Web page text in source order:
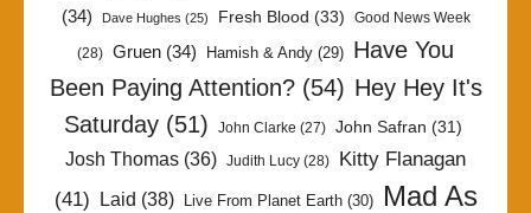
(34)
Dave Hughes (25) Fresh Blood (33) Good News Week
(28) Gruen (34) Hamish & Andy (29) Have You
Been Paying Attention?(54) Hey Hey It's
Saturday (51) John Clarke (27) John Safran (31)
Josh Thomas (36) Judith Lucy (28)
Kitty Flanagan
(41) Laid (38) Live From Planet Earth(30)
Mad As